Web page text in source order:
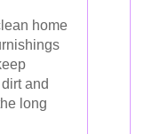
home
and
long